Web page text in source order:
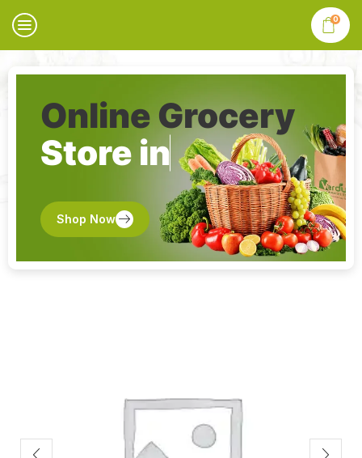
0
Online Grocery
Store in
Shop Now